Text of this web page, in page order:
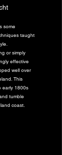
some
taught
or simply
effective
well over
This
early 1800s
tumble
coast.